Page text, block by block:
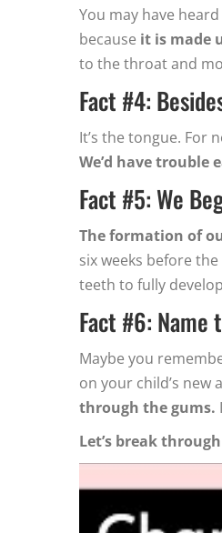
You may have
because it is made
to the throat and
Fact #4:
It’s the tongue. For
We’d have trouble
Fact #5: We
The formation of
six weeks before
teeth to fully
Fact #6: Name
Maybe you
on your child’s
through the gums.
Let’s break